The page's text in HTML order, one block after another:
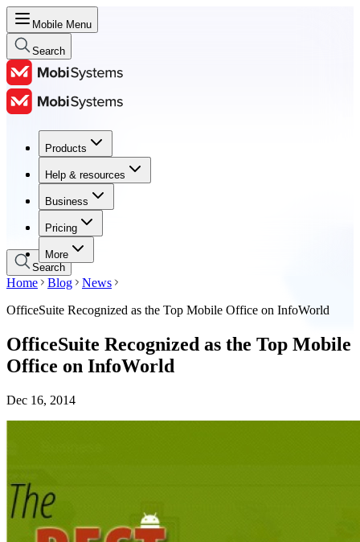
Mobile Menu
Search
Products
Help & resources
Business
Pricing
More
Products
Help & resources
Business
Pricing
Search
Home Blog
News
OfficeSuite Recognized as the Top Mobile Office on InfoWorld
OfficeSuite Recognized as the Top Mobile
Office on InfoWorld
Dec 16, 2014